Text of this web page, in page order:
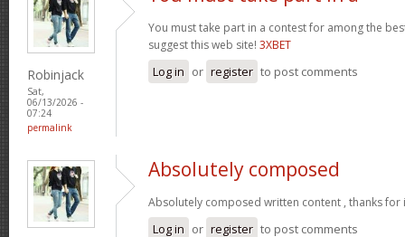
Robinjack
Sat,
06/13/2026 -
07:24
permalink
You must take part in a contest for among the
suggest this web site! 3XBET
Log in or register to post comments
Absolutely composed
Absolutely composed written content , thanks
Log in or register to post comments